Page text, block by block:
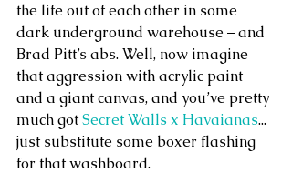
the life out of each other in some
dark underground warehouse – and
Brad Pitt’s abs. Well, now imagine
that aggression with acrylic paint
and a giant canvas, and you’ve pretty
much got Secret Walls x Havaianas...
just substitute some boxer flashing
for that washboard.